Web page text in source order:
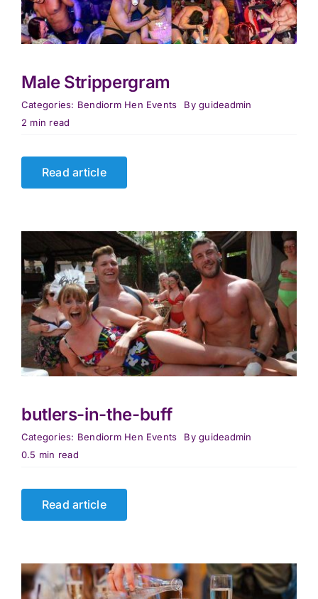
Male Strippergram
Categories: Bendiorm Hen Events Byguideadmin
2 min read
Read article
butlers-in-the-buff
Categories: Bendiorm Hen Events Byguideadmin
0.5 min read
Read article